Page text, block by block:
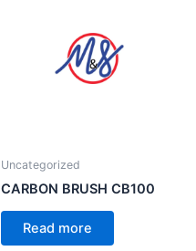
Uncategorized
CARBON BRUSH CB100
Read more